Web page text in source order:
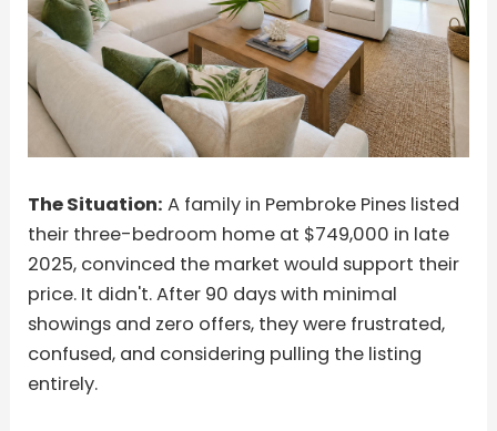
The Situation: A family in Pembroke Pines listed
their three-bedroom home at $749,000 in late
2025, convinced the market would support their
price. It didn't. After 90 days with minimal
showings and zero offers, they were frustrated,
confused, and considering pulling the listing
entirely.